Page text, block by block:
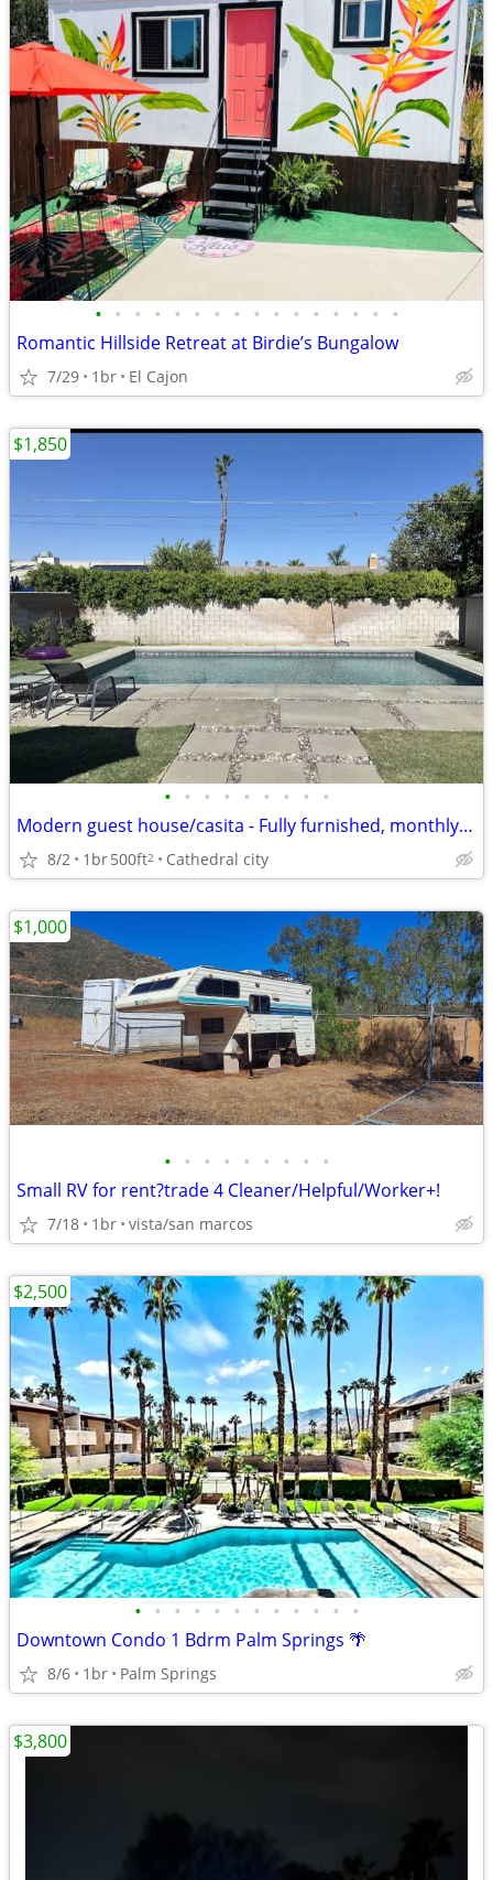
• • • • • • • • • • • • • • • •
Romantic Hillside Retreat at Birdie’s Bungalow
7/29 1br El Cajon
• • • • • • • • •
Modern guest house/casita - Fully furnished, monthly rental with pool
8/2 1br500ft2 Cathedral city
$1,850
• • • • • • • • •
Small RV for rent?trade 4 Cleaner/Helpful/Worker+!
7/18 1br vista/san marcos
$1,000
• • • • • • • • • • • •
Downtown Condo 1 Bdrm Palm Springs 🌴
8/6 1br Palm Springs
$2,500
$3,800